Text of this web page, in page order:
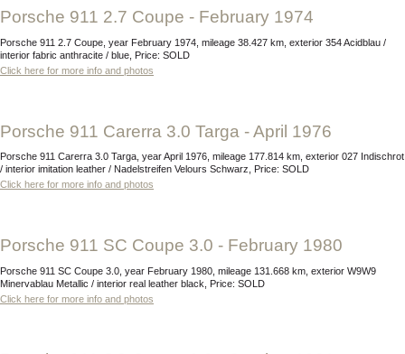
Porsche 911 2.7 Coupe - February 1974
Porsche 911 2.7 Coupe, year February 1974, mileage 38.427 km, exterior 354 Acidblau /
interior fabric anthracite / blue, Price: SOLD
Click here for more info and photos
Porsche 911 Carerra 3.0 Targa - April 1976
Porsche 911 Carerra 3.0 Targa, year April 1976, mileage 177.814 km, exterior 027 Indischrot
/ interior imitation leather / Nadelstreifen Velours Schwarz, Price: SOLD
Click here for more info and photos
Porsche 911 SC Coupe 3.0 - February 1980
Porsche 911 SC Coupe 3.0, year February 1980, mileage 131.668 km, exterior W9W9
Minervablau Metallic / interior real leather black, Price: SOLD
Click here for more info and photos